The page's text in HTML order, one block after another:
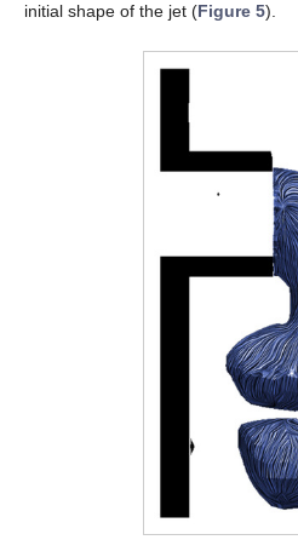
initial shape of the jet (Figure 5).